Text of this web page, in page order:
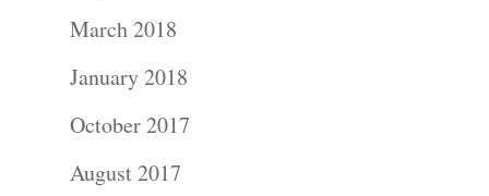
March 2018
January 2018
October 2017
August 2017